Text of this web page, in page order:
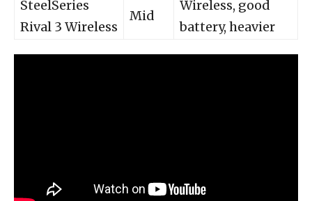
SteelSeries
Rival 3 Wireless
Mid
Wireless, good
battery, heavier